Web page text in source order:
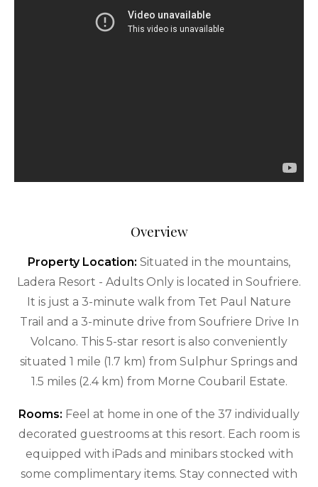
Overview
Property Location: Situated in the mountains,
Ladera Resort - Adults Only is located in Soufriere.
It is just a 3-minute walk from Tet Paul Nature
Trail and a 3-minute drive from Soufriere Drive In
Volcano. This 5-star resort is also conveniently
situated 1 mile (1.7 km) from Sulphur Springs and
1.5 miles (2.4 km) from Morne Coubaril Estate.
Rooms: Feel at home in one of the 37 individually
decorated guestrooms at this resort. Each room is
equipped with iPads and minibars stocked with
some complimentary items. Stay connected with